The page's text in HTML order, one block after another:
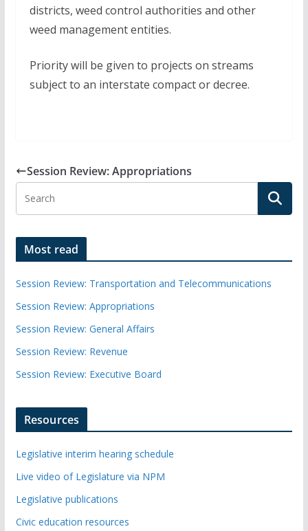
districts, weed control authorities and other
weed management entities.
Priority will be given to projects on streams
subject to an interstate compact or decree.
Session Review: Appropriations
Most read
Session Review: Transportation and Telecommunications
Session Review: Appropriations
Session Review: General Affairs
Session Review: Revenue
Session Review: Executive Board
Resources
Legislative interim hearing schedule
Live video of Legislature via NPM
Legislative publications
Civic education resources